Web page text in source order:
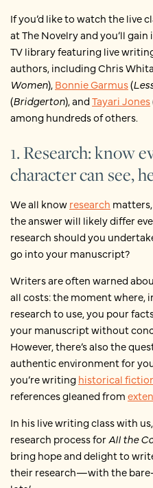
If you’d like to watch the live
at The Novelry and you’ll
TV library featuring live
authors, including Chris
Women),Bonnie Garmus(
(Bridgerton), andTayari Jones
among hundreds of others.
1. Research: know
character can see,
We all knowresearch
the answer will likely differ
research should you
go into your manuscript?
Writers are often warned
all costs: the moment where,
research to use, you pour
your manuscript without
However, there’s also the
authentic environment for
you’re writinghistorical
references gleaned from
In his live writing class with
research process forAll the
bring hope and delight to
their research—with the